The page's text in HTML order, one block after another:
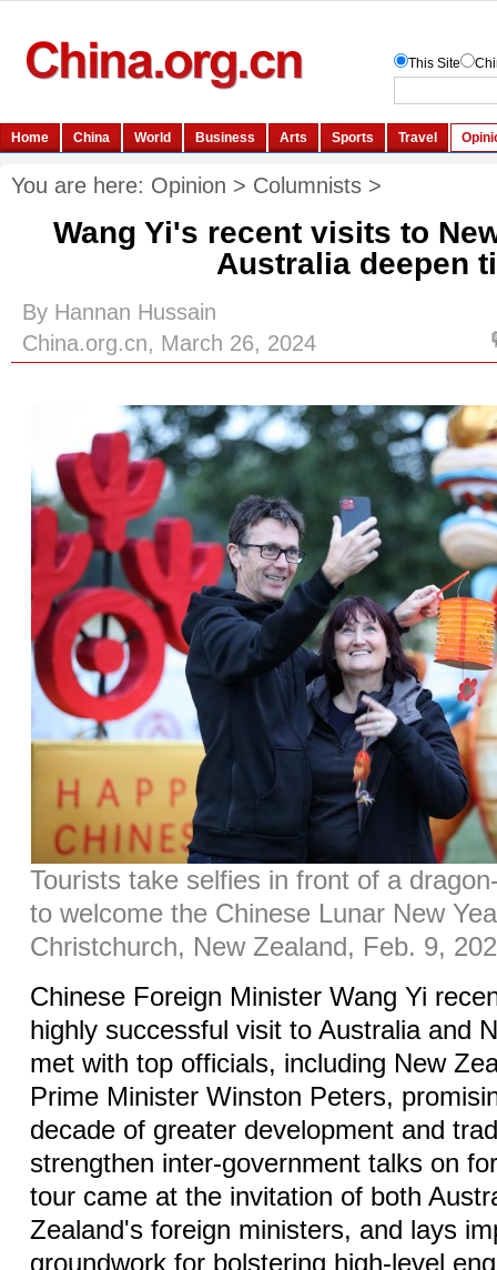
You are here: Opinion > Columnists >
Wang Yi's recent visits to
Australia deepen
By Hannan Hussain
China.org.cn, March 26, 2024
Tourists take selfies in front of a
to welcome the Chinese Lunar New
Christchurch, New Zealand, Feb. 9,
Chinese Foreign Minister Wang Yi
highly successful visit to Australia and
met with top officials, including New
Prime Minister Winston Peters,
decade of greater development and
strengthen inter-government talks on
tour came at the invitation of both
Zealand's foreign ministers, and lays
groundwork for bolstering high-level